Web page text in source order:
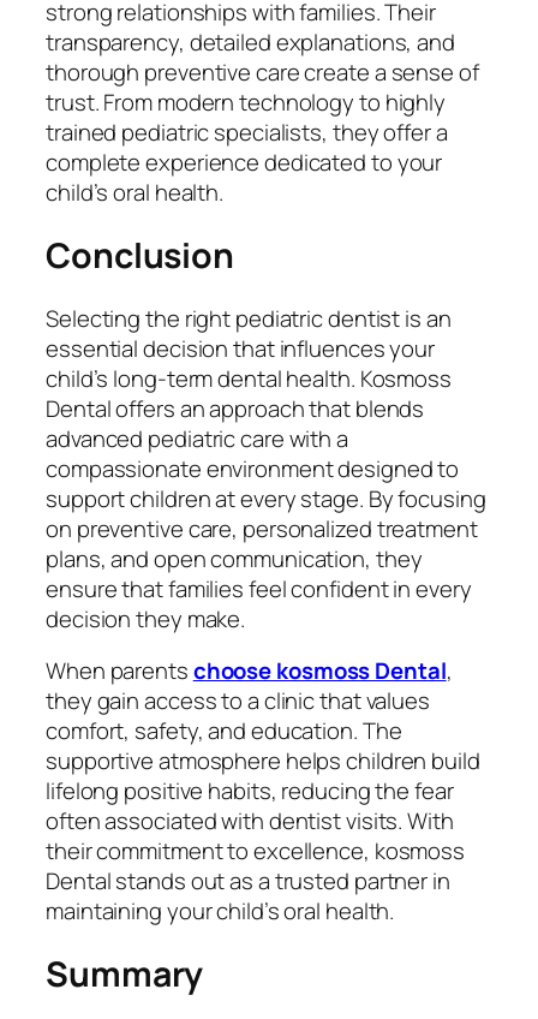
strong relationships with families. Their
transparency, detailed explanations, and
thorough preventive care create a sense of
trust. From modern technology to highly
trained pediatric specialists, they offer a
complete experience dedicated to your
child’s oral health.
Conclusion
Selecting the right pediatric dentist is an
essential decision that influences your
child’s long-term dental health. Kosmoss
Dental offers an approach that blends
advanced pediatric care with a
compassionate environment designed to
support children at every stage. By focusing
on preventive care, personalized treatment
plans, and open communication, they
ensure that families feel confident in every
decision they make.
When parentschoose kosmoss Dental,
they gain access to a clinic that values
comfort, safety, and education. The
supportive atmosphere helps children build
lifelong positive habits, reducing the fear
often associated with dentist visits. With
their commitment to excellence, kosmoss
Dental stands out as a trusted partner in
maintaining your child’s oral health.
Summary